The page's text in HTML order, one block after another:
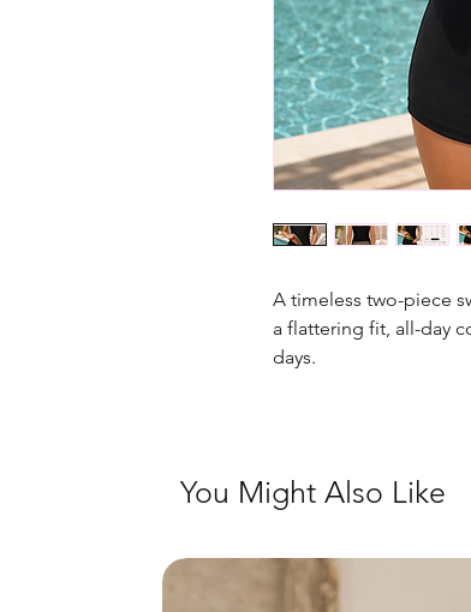
A timeless two-piece
a flattering fit, all-day
days.
You Might Also Like